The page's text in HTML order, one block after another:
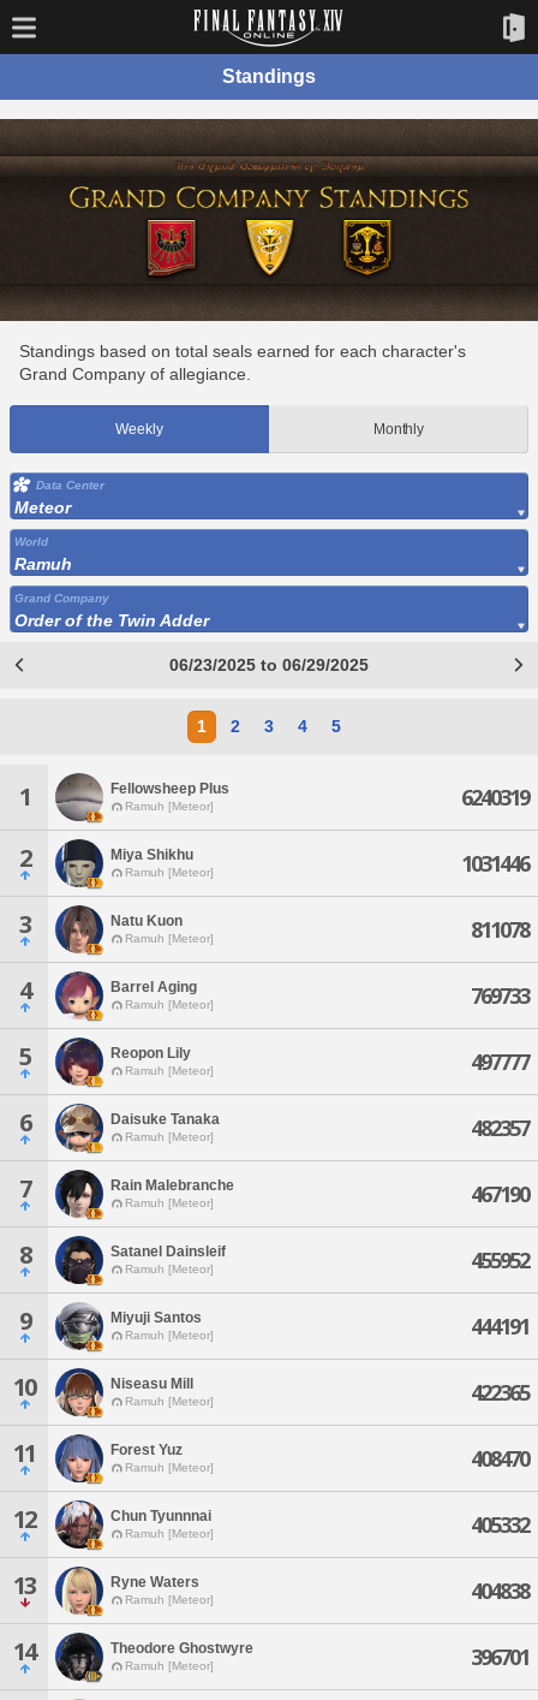
Standings
Standings based on total seals earned for each character's
Grand Company of allegiance.
Weekly Monthly
Data Center
Meteor
World
Ramuh
Grand Company
Order of the Twin Adder
06/23/2025 to 06/29/2025
1 2 3 4 5
1 Fellowsheep Plus
Ramuh [Meteor] 6240319
2 Miya Shikhu
Ramuh [Meteor] 1031446
3 Natu Kuon
Ramuh [Meteor] 811078
4 Barrel Aging
Ramuh [Meteor] 769733
5 Reopon Lily
Ramuh [Meteor] 497777
6 Daisuke Tanaka
Ramuh [Meteor] 482357
7 Rain Malebranche
Ramuh [Meteor] 467190
8 Satanel Dainsleif
Ramuh [Meteor] 455952
9 Miyuji Santos
Ramuh [Meteor] 444191
10 Niseasu Mill
Ramuh [Meteor] 422365
11 Forest Yuz
Ramuh [Meteor] 408470
12 Chun Tyunnnai
Ramuh [Meteor] 405332
13 Ryne Waters
Ramuh [Meteor] 404838
14 Theodore Ghostwyre
Ramuh [Meteor] 396701